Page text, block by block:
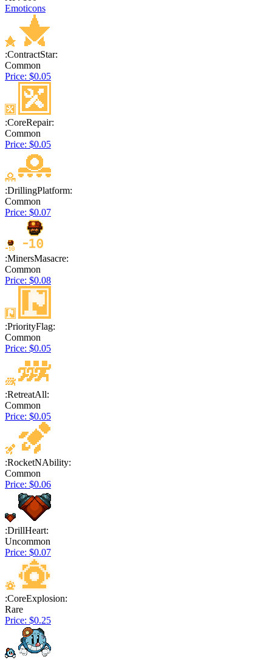
Emoticons
:ContractStar:
Common
Price: $0.05
:CoreRepair:
Common
Price: $0.05
:DrillingPlatform:
Common
Price: $0.07
:MinersMasacre:
Common
Price: $0.08
:PriorityFlag:
Common
Price: $0.05
:RetreatAll:
Common
Price: $0.05
:RocketNAbility:
Common
Price: $0.06
:DrillHeart:
Uncommon
Price: $0.07
:CoreExplosion:
Rare
Price: $0.25